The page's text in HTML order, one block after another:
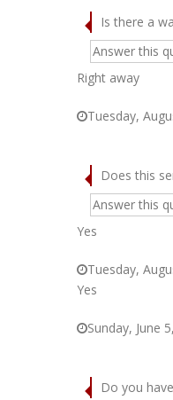
Is there a
Right away
Tuesday,
Does this
Yes
Tuesday,
Yes
Sunday, June
Do you